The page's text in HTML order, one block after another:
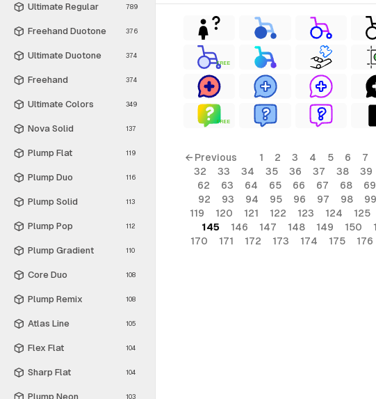
Ultimate Regular 789
Freehand Duotone 376
Ultimate Duotone 374
Freehand 374
Ultimate Colors 349
Nova Solid 137
Plump Flat 119
Plump Duo 116
Plump Solid 113
Plump Pop 112
Plump Gradient 110
Core Duo 108
Plump Remix 108
Atlas Line 105
Flex Flat 104
Sharp Flat 104
Plump Neon 103
FREE
FREE
← Previous 1 2 3 4 5 6 7
32
33 34 35 36 37 38 39
62
63 64 65 66 67 68 69
92
93 94 95 96 97 98 99
119
120 121 122 123 124 125
145
146 147 148 149 150
170
171 172 173 174 175 176